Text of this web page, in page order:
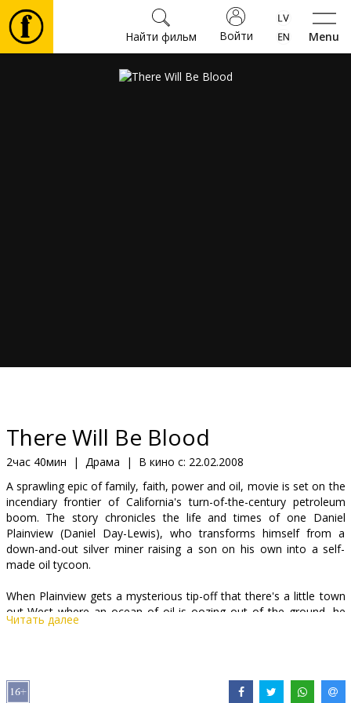
Menu
Войти
Найти фильм
Клуб
There Will Be Blood
2час 40мин | Драма | В кино с: 22.02.2008
A sprawling epic of family, faith, power and oil, movie is set on the
incendiary frontier of California's turn-of-the-century petroleum
boom. The story chronicles the life and times of one Daniel
Plainview (Daniel Day-Lewis), who transforms himself from a
down-and-out silver miner raising a son on his own into a self-
made oil tycoon.
When Plainview gets a mysterious tip-off that there's a little town
out West where an ocean of oil is oozing out of the ground, he
heads with his son, H.W. (Dillon Freasier), to take their chances in
lucky strike. But even as the well raises all of their fortunes,
Читать далее